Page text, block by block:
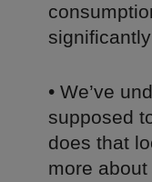
• We’ve
supposed
does that
more